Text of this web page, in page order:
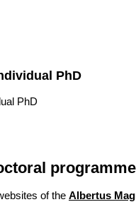
PhD
PhD
of the Albertus